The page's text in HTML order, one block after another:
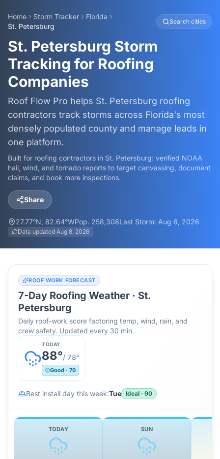
Home Storm Tracker
Florida
St. Petersburg
Search cities
St. Petersburg Storm
Tracking for Roofing
Companies
Roof Flow Pro helps St. Petersburg roofing
contractors track storms across Florida's most
densely populated county and manage leads in
one platform.
Built for roofing contractors in St. Petersburg: verified NOAA
hail, wind, and tornado reports to target canvassing, document
claims, and book more inspections.
Share
27.77°N, 82.64°WPop. 258,308Last Storm: Aug 6, 2026
Data updated Aug 8, 2026
ROOF WORK FORECAST
7-Day Roofing Weather · St.
Petersburg
Daily roof-work score factoring temp, wind, rain, and
crew safety. Updated every 30 min.
TODAY
88°/ 78°
Good · 70
Best install day this week:Tue Ideal · 90
TODAY SUN